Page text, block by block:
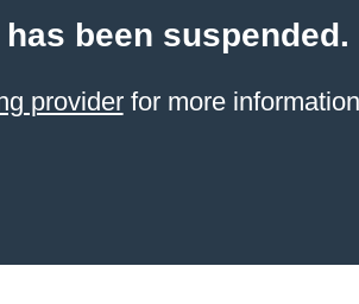
been suspended.
providerfor more